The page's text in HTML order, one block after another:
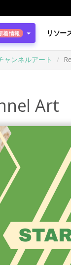
着情報 リソー
ャンネルアート
Art